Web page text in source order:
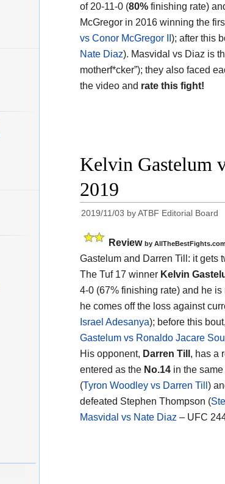
of 20-11-0 (80% finishing rate)
McGregor in 2016 winning the
vs Conor McGregor II ); after this
Nate Diaz). Masvidal vs Diaz is
motherf*cker”); they also faced
the video and rate this fight!
Kelvin Gastelum
2019
2019/11/03 byATBF Editorial Board
Review by AllTheBestFights.com
Gastelum and Darren Till : it gets
The Tuf 17 winner Kelvin
4-0 (67% finishing rate) and he is
he comes off the loss against
Israel Adesanya); before this
Gastelum vs Ronaldo Jacare
His opponent, Darren Till , has a
entered as the No.14 in the
(Tyron Woodley vs Darren Till )
defeated Stephen Thompson (
Masvidal vs Nate Diaz – UFC